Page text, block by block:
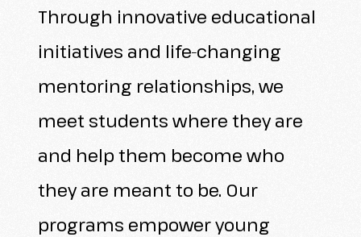
Through innovative educational
initiatives and life-changing
mentoring relationships, we
meet students where they are
and help them become who
they are meant to be. Our
programs empower young